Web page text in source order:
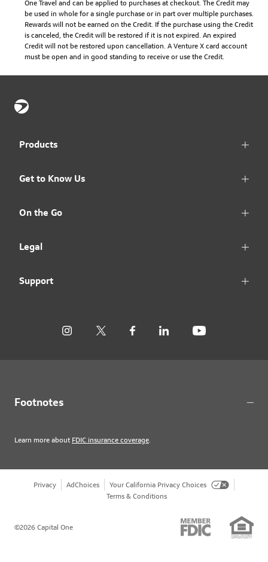
One Travel and can be applied to purchases at checkout. The Credit may
be used in whole for a single purchase or in part over multiple purchases.
Rewards will not be earned on the Credit. If the purchase using the Credit
is canceled, the Credit will be restored if it is not expired. An expired
Credit will not be restored upon cancellation. A Venture X card account
must be open and in good standing to receive or use the Credit.
Products
Get to Know Us
On the Go
Legal
Support
Footnotes
Learn more about FDIC insurance coverage.
©2026 Capital One
Privacy AdChoices
Your California Privacy Choices
Terms & Conditions